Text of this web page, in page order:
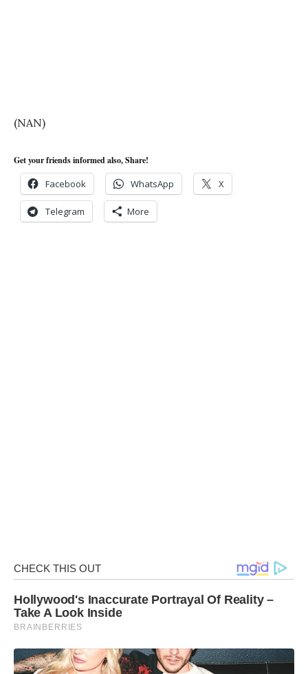
(NAN)
Get your friends informed also, Share!
Facebook WhatsApp X
Telegram More